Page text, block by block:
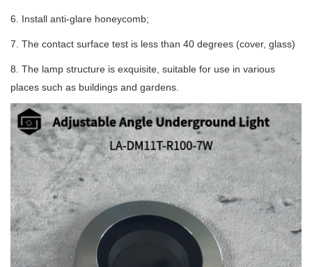
6. Install anti-glare honeycomb;
7. The contact surface test is less than 40 degrees (cover, glass)
8. The lamp structure is exquisite, suitable for use in various
places such as buildings and gardens.